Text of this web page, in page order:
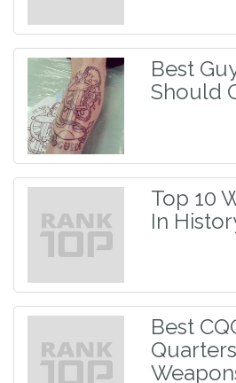
Best
Should
Top 10
In
Best